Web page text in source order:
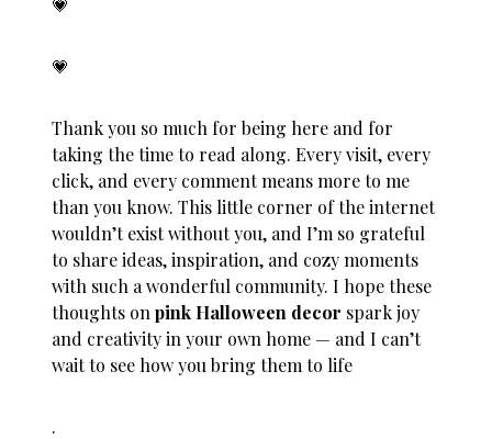
💗
Thank you so much for being here and for
taking the time to read along. Every visit, every
click, and every comment means more to me
than you know. This little corner of the internet
wouldn’t exist without you, and I’m so grateful
to share ideas, inspiration, and cozy moments
with such a wonderful community. I hope these
thoughts onpink Halloween decor spark joy
and creativity in your own home — and I can’t
wait to see how you bring them to life
.